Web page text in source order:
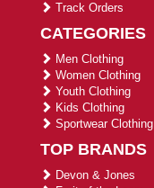
Track Orders
CATEGORIES
Men Clothing
Women Clothing
Youth Clothing
Kids Clothing
Sportwear Clothing
TOP BRANDS
Devon & Jones